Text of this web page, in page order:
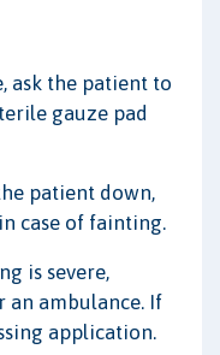
ask the patient to
gauze pad
patient down,
case of fainting.
is severe,
an ambulance. If
application.